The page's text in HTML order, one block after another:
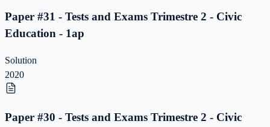
Paper #31 - Tests and Exams Trimestre 2 - Civic
Education - 1ap
Solution
2020
Paper #30 - Tests and Exams Trimestre 2 - Civic